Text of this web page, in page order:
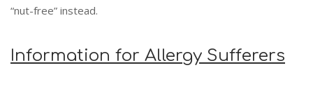
“nut-free” instead.
Information for Allergy Sufferers